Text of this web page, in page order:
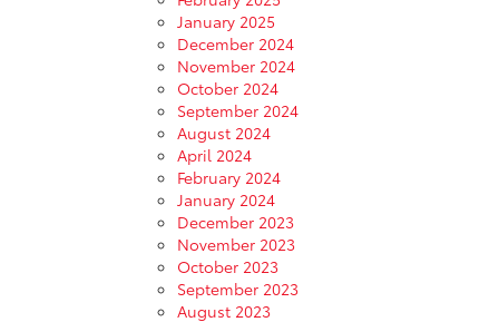
January 2025
December 2024
November 2024
October 2024
September 2024
August 2024
April 2024
February 2024
January 2024
December 2023
November 2023
October 2023
September 2023
August 2023